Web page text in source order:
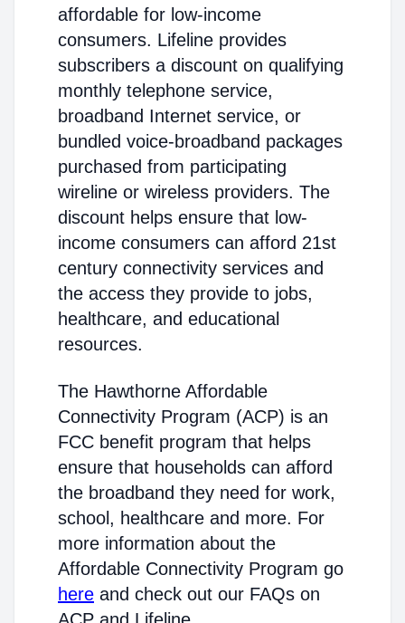
affordable for low-income
consumers. Lifeline provides
subscribers a discount on qualifying
monthly telephone service,
broadband Internet service, or
bundled voice-broadband packages
purchased from participating
wireline or wireless providers. The
discount helps ensure that low-
income consumers can afford 21st
century connectivity services and
the access they provide to jobs,
healthcare, and educational
resources.
The Hawthorne Affordable
Connectivity Program (ACP) is an
FCC benefit program that helps
ensure that households can afford
the broadband they need for work,
school, healthcare and more. For
more information about the
Affordable Connectivity Program go
here and check out our FAQs on